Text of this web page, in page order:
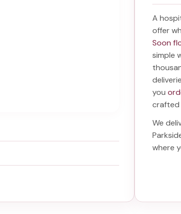
A
offer
Soon
simple
you
crafted
We
where